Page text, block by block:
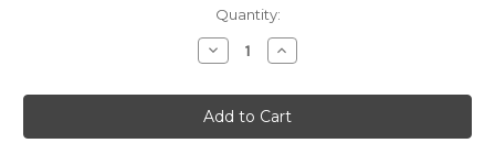
Quantity:
Decrease
Quantity
Rep
Your
Water
Brown
Increase
Quantity
Rep
Your
Water
Brown